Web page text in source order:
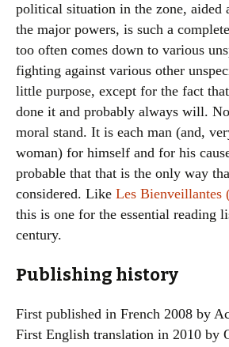
political situation in the zone, aided
the major powers, is such a
too often comes down to various
fighting against various other
little purpose, except for the fact
done it and probably always will.
moral stand. It is each man (and,
woman) for himself and for his
probable that that is the only way
considered. Like Les Bienveillantes
this is one for the essential reading
century.
Publishing history
First published in French 2008 by
First English translation in 2010 by